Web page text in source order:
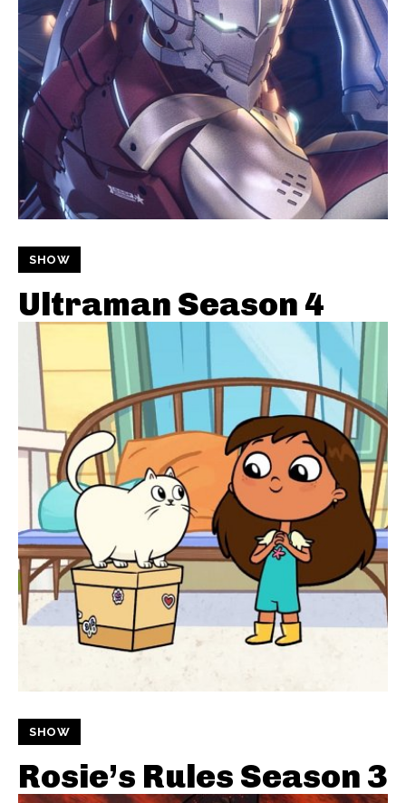
SHOW
Ultraman Season 4
SHOW
Rosie’s Rules Season 3